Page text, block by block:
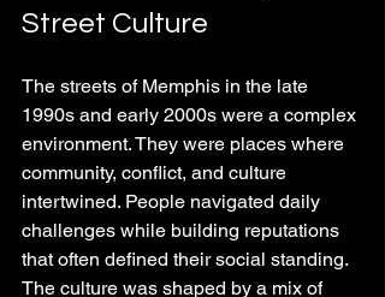
Street Culture
The streets of Memphis in the late
1990s and early 2000s were a complex
environment. They were places where
community, conflict, and culture
intertwined. People navigated daily
challenges while building reputations
that often defined their social standing.
The culture was shaped by a mix of